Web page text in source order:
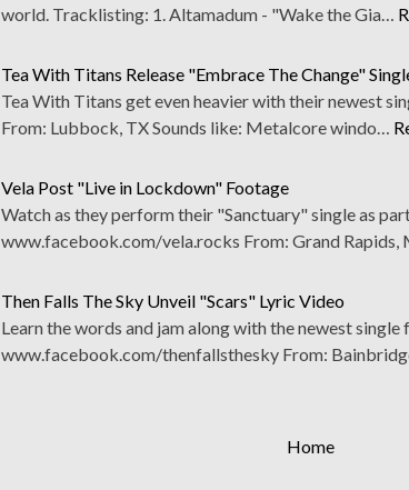
world. Tracklisting: 1. Altamadum - "Wake the Gia…
Tea With Titans Release "Embrace The Change"
Tea With Titans get even heavier with their newest
From: Lubbock, TX Sounds like: Metalcore windo…
Vela Post "Live in Lockdown" Footage
Watch as they perform their "Sanctuary" single as
www.facebook.com/vela.rocks From: Grand Rapids,
Then Falls The Sky Unveil "Scars" Lyric Video
Learn the words and jam along with the newest single
www.facebook.com/thenfallsthesky From:
Home